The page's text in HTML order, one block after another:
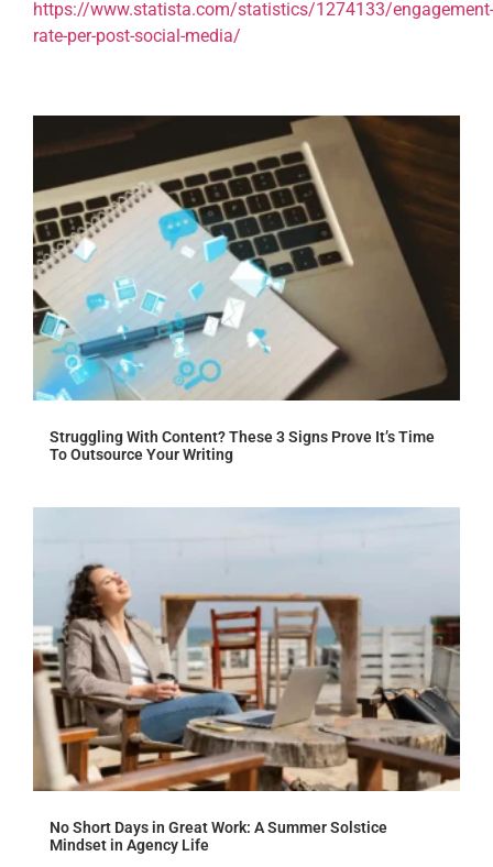
https://www.statista.com/statistics/1274133/engagement-
rate-per-post-social-media/
Struggling With Content? These 3 Signs Prove It’s Time
To Outsource Your Writing
No Short Days in Great Work: A Summer Solstice
Mindset in Agency Life